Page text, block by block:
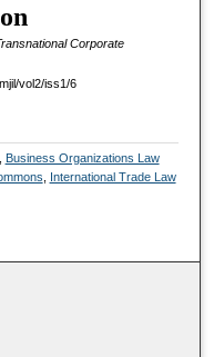
Corporate
vol2/iss1/6
Business Organizations Law
International Trade Law